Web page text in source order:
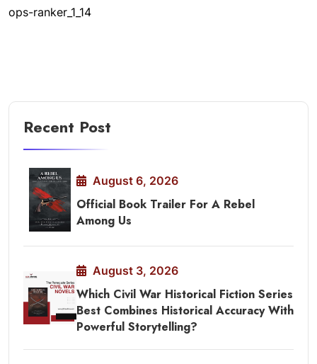
ops-ranker_1_14
Recent Post
August 6, 2026
Official Book Trailer For A Rebel
Among Us
August 3, 2026
Which Civil War Historical Fiction Series
Best Combines Historical Accuracy With
Powerful Storytelling?